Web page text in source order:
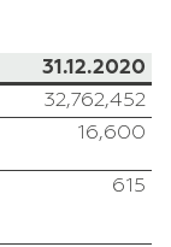
31.12.2020
32,762,452
16,600
615